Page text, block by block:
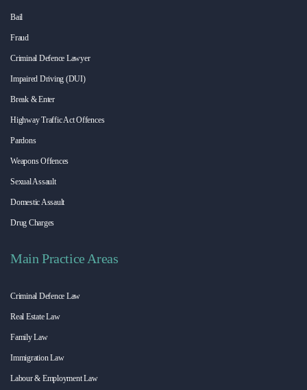
Bail
Fraud
Criminal Defence Lawyer
Impaired Driving (DUI)
Break & Enter
Highway Traffic Act Offences
Pardons
Weapons Offences
Sexual Assault
Domestic Assault
Drug Charges
Main Practice Areas
Criminal Defence Law
Real Estate Law
Family Law
Immigration Law
Labour & Employment Law